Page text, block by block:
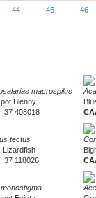
44 45 46
macrospilus
Blenny
: 37 408018
tectus
Lizardfish
: 37 118026